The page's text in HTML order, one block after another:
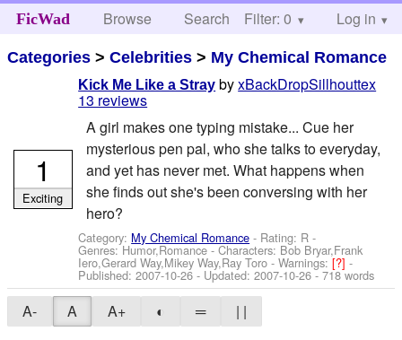
FicWad Browse Search Help
Filter: 0 Log in
Categories >Celebrities > My Chemical Romance
Kick Me Like a Stray byxBackDropSillhouttex
13 reviews
A girl makes one typing mistake... Cue her
mysterious pen pal, who she talks to everyday,
and yet has never met. What happens when
she finds out she's been conversing with her
hero?
Category: My Chemical Romance - Rating: R -
Genres: Humor,Romance -Characters: Bob Bryar,Frank
Iero,Gerard Way,Mikey Way,Ray Toro -Warnings:[?]-
Published:2007-10-26 - Updated:2007-10-26- 718 words
1
Exciting
A- A A+ ◐ ═
| |